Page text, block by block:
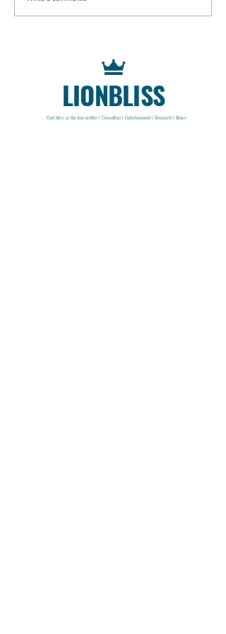
LIONBLISS
Find bliss in the lion within | Consulting | Entertainment | Research | News